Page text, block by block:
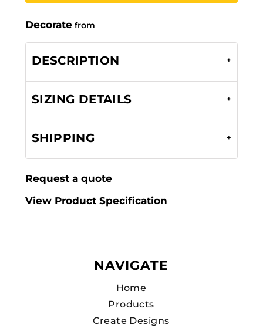
Decorate from
DESCRIPTION
SIZING DETAILS
SHIPPING
Request a quote
View Product Specification
NAVIGATE
Home
Products
Create Designs